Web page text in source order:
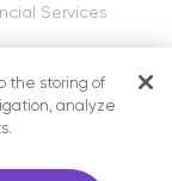
Services
platform are not
services
the storing of
analyze